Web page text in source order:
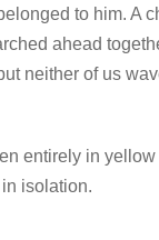
to him. A
ahead
neither of us
entirely in
isolation.